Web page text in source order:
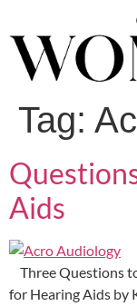
Tag:
Aids
Three Questions
for Hearing Aids